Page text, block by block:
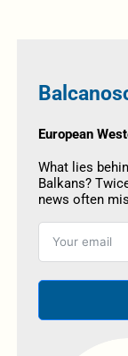
European
What lies
Balkans?
news often